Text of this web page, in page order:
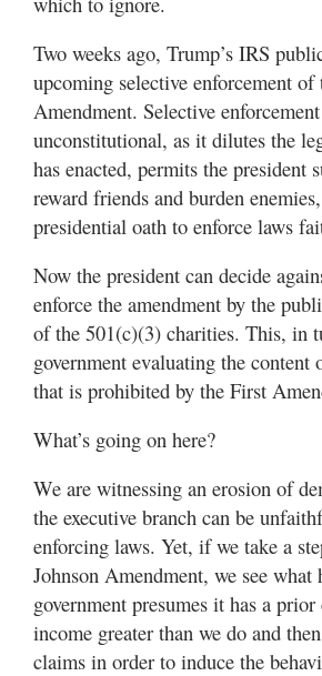
Two weeks ago, Trump’s IRS
upcoming selective enforcement of
Amendment. Selective
unconstitutional, as it dilutes the
has enacted, permits the president
reward friends and burden
presidential oath to enforce laws
Now the president can decide
enforce the amendment by the
of the 501(c)(3) charities. This, in
government evaluating the
that is prohibited by the First
What’s going on here?
We are witnessing an erosion of
the executive branch can be
enforcing laws. Yet, if we take a
Johnson Amendment, we see what
government presumes it has a
income greater than we do and
claims in order to induce the